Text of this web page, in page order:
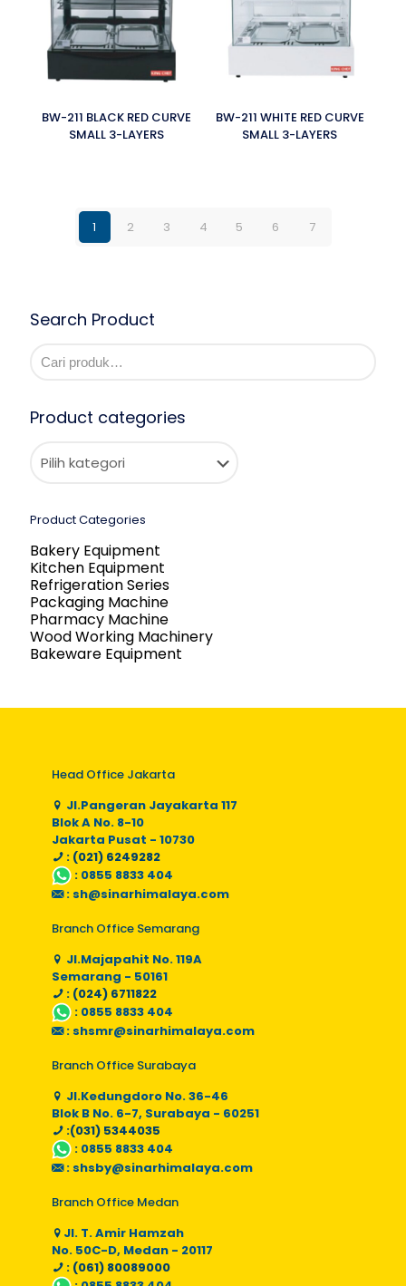
BW-211 BLACK RED CURVE
SMALL 3-LAYERS
BW-211 WHITE RED CURVE
SMALL 3-LAYERS
1 2 3 4 5 6 7
Search Product
Product categories
Product Categories
Bakery Equipment
Kitchen Equipment
Refrigeration Series
Packaging Machine
Pharmacy Machine
Wood Working Machinery
Bakeware Equipment
Head Office Jakarta
Jl.Pangeran Jayakarta 117
Blok A No. 8-10
Jakarta Pusat - 10730
: (021) 6249282
: 0855 8833 404
: sh@sinarhimalaya.com
Branch Office Semarang
Jl.Majapahit No. 119A
Semarang - 50161
: (024) 6711822
: 0855 8833 404
: shsmr@sinarhimalaya.com
Branch Office Surabaya
Jl.Kedungdoro No. 36-46
Blok B No. 6-7, Surabaya - 60251
:(031) 5344035
: 0855 8833 404
: shsby@sinarhimalaya.com
Branch Office Medan
Jl. T. Amir Hamzah
No. 50C-D, Medan - 20117
: (061) 80089000